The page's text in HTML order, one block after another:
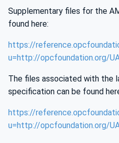
Supplementary files for the
found here:
https://
u=http://opcfoundation.org/
The files associated with the
specification can be found
https://
u=http://opcfoundation.org/